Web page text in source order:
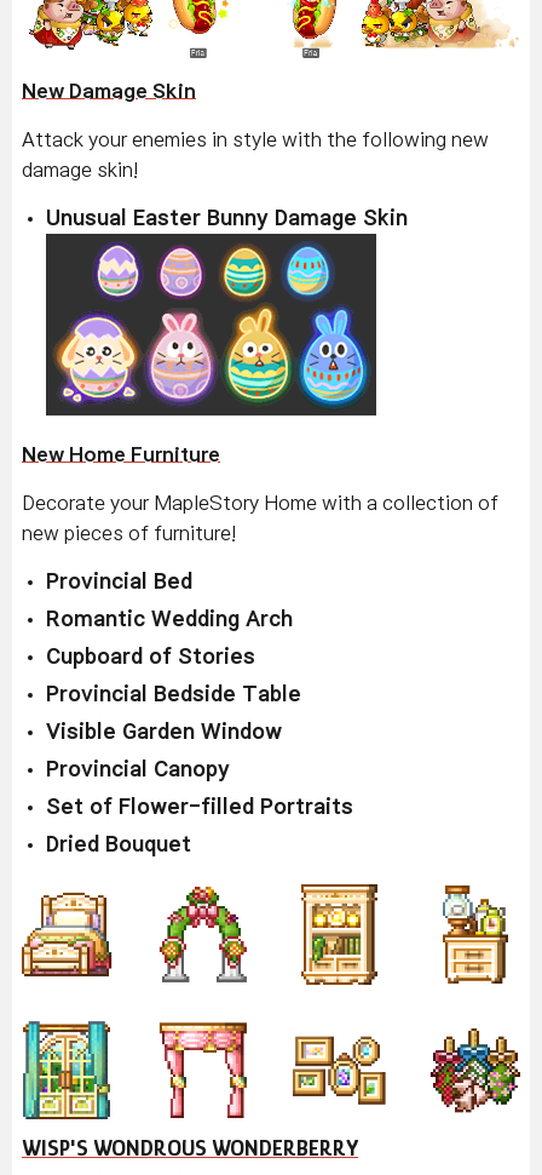
New Damage Skin
Attack your enemies in style with the following new
damage skin!
Unusual Easter Bunny Damage Skin
New Home Furniture
Decorate your MapleStory Home with a collection of
new pieces of furniture!
Provincial Bed
Romantic Wedding Arch
Cupboard of Stories
Provincial Bedside Table
Visible Garden Window
Provincial Canopy
Set of Flower-filled Portraits
Dried Bouquet
WISP'S WONDROUS WONDERBERRY